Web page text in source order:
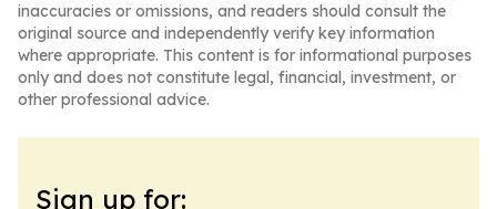
inaccuracies or omissions, and readers should consult the
original source and independently verify key information
where appropriate. This content is for informational purposes
only and does not constitute legal, financial, investment, or
other professional advice.
Sign up for: